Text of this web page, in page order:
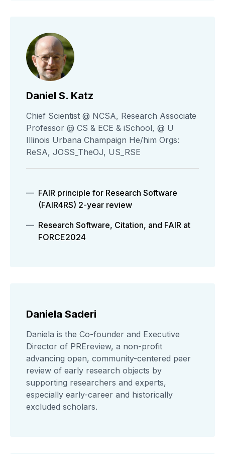
Daniel S. Katz
Chief Scientist @ NCSA, Research Associate
Professor @ CS & ECE & iSchool, @ U
Illinois Urbana Champaign He/him Orgs:
ReSA, JOSS_TheOJ, US_RSE
FAIR principle for Research Software
(FAIR4RS) 2-year review
Research Software, Citation, and FAIR at
FORCE2024
Daniela Saderi
Daniela is the Co-founder and Executive
Director of PREreview, a non-profit
advancing open, community-centered peer
review of early research objects by
supporting researchers and experts,
especially early-career and historically
excluded scholars.